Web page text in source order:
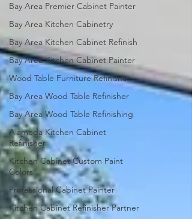
Bay Area Premier Cabinet Painter
Bay Area Kitchen Cabinetry
Bay Area Kitchen Cabinet Refinish
Bay Area Kitchen Cabinet Painter
Wood Table Furniture Refinisher
Bay Area Wood Table Refinisher
Bay Area Wood Table Refinishing
Alameda Kitchen Cabinet
Refinisher
Kitchen Cabinet Custom Paint
Colors
Professional Cabinet Painter
Kitchen Cabinet Refinisher Partner